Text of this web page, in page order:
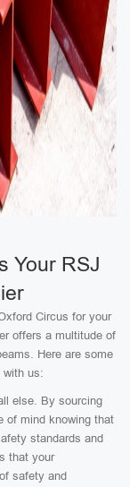
Your RSJ
Circus for your
offers a multitude of
Here are some
with us:
else. By sourcing
of mind knowing that
standards and
that your
safety and